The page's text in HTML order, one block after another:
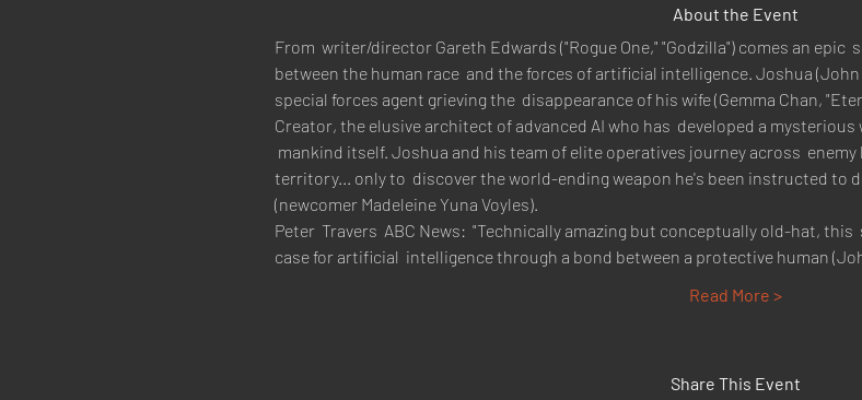
About the Event
From  writer/director Gareth Edwards ("Rogue One," "Godzilla") comes an
between the human race  and the forces of artificial intelligence. Joshua (John
special forces agent grieving the  disappearance of his wife (Gemma Chan,
Creator, the elusive architect of advanced AI who has  developed a
mankind itself. Joshua and his team of elite operatives journey across
territory... only to  discover the world-ending weapon he's been instructed to
(newcomer Madeleine Yuna Voyles).
Peter  Travers  ABC News:  "Technically amazing but conceptually old-hat,
case for artificial  intelligence through a bond between a protective human
Read More >
Share This Event